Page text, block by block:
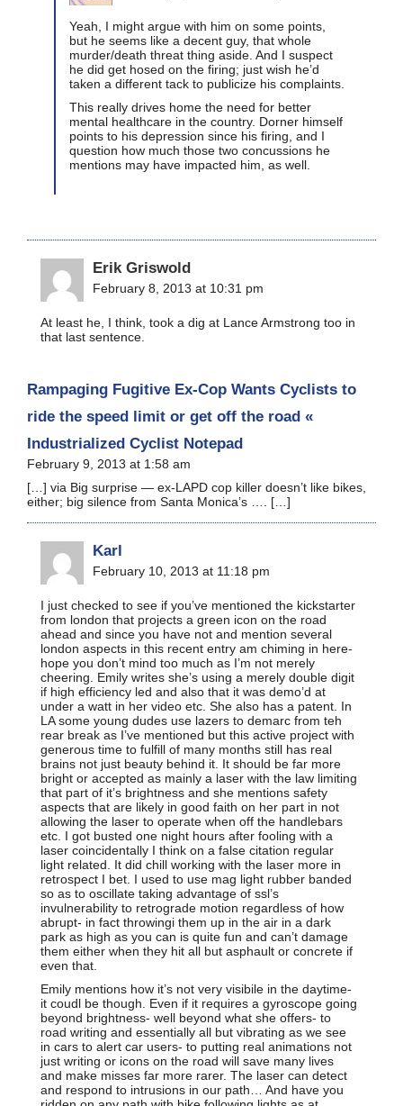
Yeah, I might argue with him on some points,
but he seems like a decent guy, that whole
murder/death threat thing aside. And I suspect
he did get hosed on the firing; just wish he’d
taken a different tack to publicize his complaints.
This really drives home the need for better
mental healthcare in the country. Dorner himself
points to his depression since his firing, and I
question how much those two concussions he
mentions may have impacted him, as well.
Erik Griswold
February 8, 2013 at 10:31 pm
At least he, I think, took a dig at Lance Armstrong too in
that last sentence.
Rampaging Fugitive Ex-Cop Wants Cyclists to
ride the speed limit or get off the road «
Industrialized Cyclist Notepad
February 9, 2013 at 1:58 am
[…] via Big surprise — ex-LAPD cop killer doesn’t like bikes,
either; big silence from Santa Monica’s …. […]
Karl
February 10, 2013 at 11:18 pm
I just checked to see if you’ve mentioned the kickstarter
from london that projects a green icon on the road
ahead and since you have not and mention several
london aspects in this recent entry am chiming in here-
hope you don’t mind too much as I’m not merely
cheering. Emily writes she’s using a merely double digit
if high efficiency led and also that it was demo’d at
under a watt in her video etc. She also has a patent. In
LA some young dudes use lazers to demarc from teh
rear break as I’ve mentioned but this active project with
generous time to fulfill of many months still has real
brains not just beauty behind it. It should be far more
bright or accepted as mainly a laser with the law limiting
that part of it’s brightness and she mentions safety
aspects that are likely in good faith on her part in not
allowing the laser to operate when off the handlebars
etc. I got busted one night hours after fooling with a
laser coincidentally I think on a false citation regular
light related. It did chill working with the laser more in
retrospect I bet. I used to use mag light rubber banded
so as to oscillate taking advantage of ssl’s
invulnerability to retrograde motion regardless of how
abrupt- in fact throwingi them up in the air in a dark
park as high as you can is quite fun and can’t damage
them either when they hit all but asphault or concrete if
even that.
Emily mentions how it’s not very visibile in the daytime-
it coudl be though. Even if it requires a gyroscope going
beyond brightness- well beyond what she offers- to
road writing and essentially all but vibrating as we see
in cars to alert car users- to putting real animations not
just writing or icons on the road will save many lives
and make misses far more rarer. The laser can detect
and respond to intrusions in our path… And have you